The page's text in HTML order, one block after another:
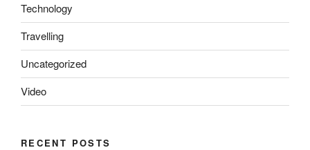
Technology
Travelling
Uncategorized
Video
RECENT POSTS